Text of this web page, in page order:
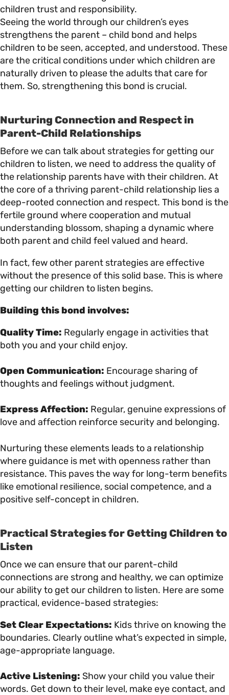
children trust and responsibility.
Seeing the world through our children’s eyes
strengthens the parent – child bond and helps
children to be seen, accepted, and understood. These
are the critical conditions under which children are
naturally driven to please the adults that care for
them. So, strengthening this bond is crucial.
Nurturing Connection and Respect in
Parent-Child Relationships
Before we can talk about strategies for getting our
children to listen, we need to address the quality of
the relationship parents have with their children. At
the core of a thriving parent-child relationship lies a
deep-rooted connection and respect. This bond is the
fertile ground where cooperation and mutual
understanding blossom, shaping a dynamic where
both parent and child feel valued and heard.
In fact, few other parent strategies are effective
without the presence of this solid base. This is where
getting our children to listen begins.
Building this bond involves:
Quality Time: Regularly engage in activities that
both you and your child enjoy.
Open Communication: Encourage sharing of
thoughts and feelings without judgment.
Express Affection: Regular, genuine expressions of
love and affection reinforce security and belonging.
Nurturing these elements leads to a relationship
where guidance is met with openness rather than
resistance. This paves the way for long-term benefits
like emotional resilience, social competence, and a
positive self-concept in children.
Practical Strategies for Getting Children to
Listen
Once we can ensure that our parent-child
connections are strong and healthy, we can optimize
our ability to get our children to listen. Here are some
practical, evidence-based strategies:
Set Clear Expectations: Kids thrive on knowing the
boundaries. Clearly outline what’s expected in simple,
age-appropriate language.
Active Listening: Show your child you value their
words. Get down to their level, make eye contact, and